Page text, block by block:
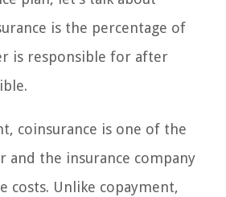
is the percentage of
is responsible for after
coinsurance is one of the
and the insurance company
costs. Unlike copayment,